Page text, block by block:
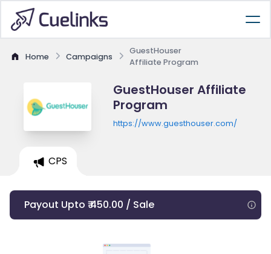
Home Campaigns
GuestHouser
Affiliate Program
GuestHouser Affiliate
Program
https://www.guesthouser.com/
CPS
Payout Upto ₹ 450.00 / Sale